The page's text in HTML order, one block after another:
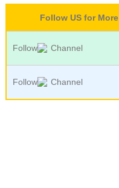
Follow US for More
Follow Channel
Follow Channel